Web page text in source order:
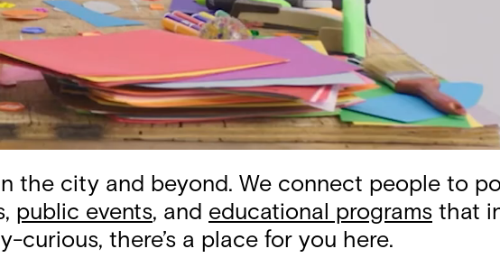
the city and beyond. We connect people to
public events, and educational programs that
curious, there’s a place for you here.